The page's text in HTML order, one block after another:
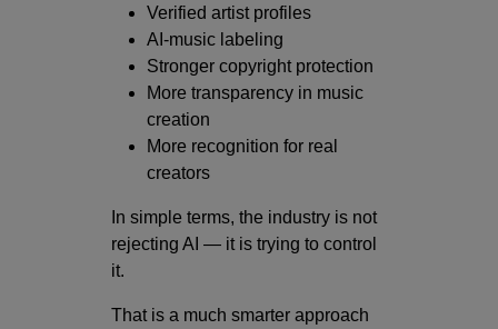
Verified artist profiles
AI-music labeling
Stronger copyright protection
More transparency in music
creation
More recognition for real
creators
In simple terms, the industry is not
rejecting AI — it is trying to control
it.
That is a much smarter approach